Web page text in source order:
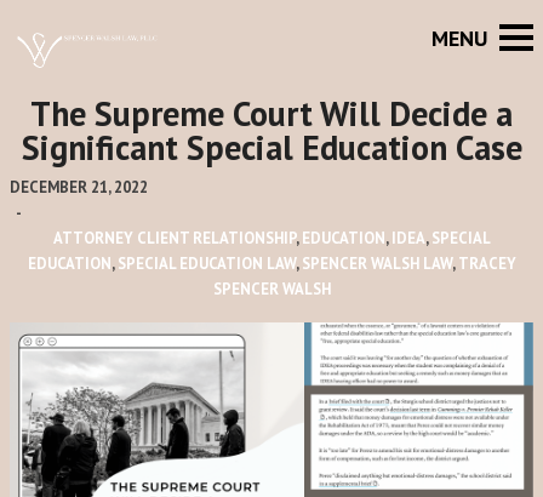
The Supreme Court Will Decide a
Significant Special Education Case
DECEMBER 21, 2022
-
ATTORNEY CLIENT RELATIONSHIP,EDUCATION,IDEA,SPECIAL
EDUCATION,SPECIAL EDUCATION LAW,SPENCER WALSH LAW,TRACEY
SPENCER WALSH